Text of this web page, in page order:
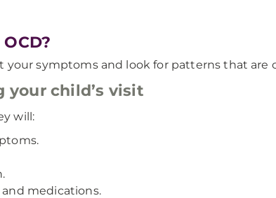
your symptoms and look for patterns that are
child’s visit
will:
medications.